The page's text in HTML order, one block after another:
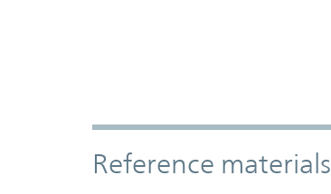
Accordion Section
Reference materials